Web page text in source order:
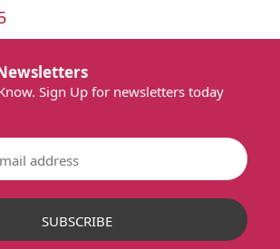
Sign Up for newsletters today